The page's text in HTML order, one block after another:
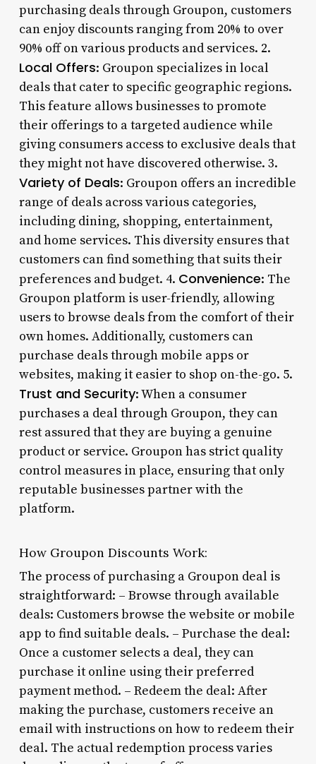
purchasing deals through Groupon, customers
can enjoy discounts ranging from 20% to over
90% off on various products and services. 2.
Local Offers: Groupon specializes in local
deals that cater to specific geographic regions.
This feature allows businesses to promote
their offerings to a targeted audience while
giving consumers access to exclusive deals that
they might not have discovered otherwise. 3.
Variety of Deals: Groupon offers an incredible
range of deals across various categories,
including dining, shopping, entertainment,
and home services. This diversity ensures that
customers can find something that suits their
preferences and budget. 4. Convenience: The
Groupon platform is user-friendly, allowing
users to browse deals from the comfort of their
own homes. Additionally, customers can
purchase deals through mobile apps or
websites, making it easier to shop on-the-go. 5.
Trust and Security: When a consumer
purchases a deal through Groupon, they can
rest assured that they are buying a genuine
product or service. Groupon has strict quality
control measures in place, ensuring that only
reputable businesses partner with the
platform.
How Groupon Discounts Work:
The process of purchasing a Groupon deal is
straightforward: – Browse through available
deals: Customers browse the website or mobile
app to find suitable deals. – Purchase the deal:
Once a customer selects a deal, they can
purchase it online using their preferred
payment method. – Redeem the deal: After
making the purchase, customers receive an
email with instructions on how to redeem their
deal. The actual redemption process varies